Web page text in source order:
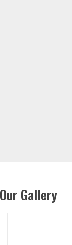
Our Gallery